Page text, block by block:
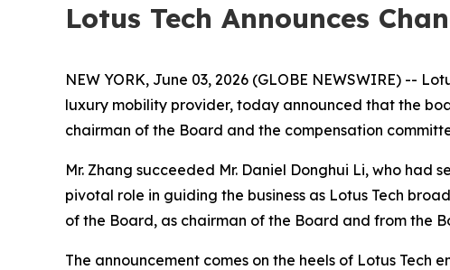
Lotus Tech Announces
NEW YORK, June 03, 2026 (GLOBE NEWSWIRE) --
luxury mobility provider, today announced that the
chairman of the Board and the compensation
Mr. Zhang succeeded Mr. Daniel Donghui Li, who had
pivotal role in guiding the business as Lotus Tech
of the Board, as chairman of the Board and from the
The announcement comes on the heels of Lotus